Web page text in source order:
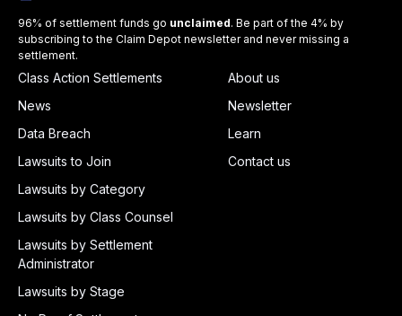
96% of settlement funds go unclaimed. Be part of the 4% by
subscribing to the Claim Depot newsletter and never missing a
settlement.
Class Action Settlements
News
Data Breach
Lawsuits to Join
Lawsuits by Category
Lawsuits by Class Counsel
Lawsuits by Settlement
Administrator
Lawsuits by Stage
About us
Newsletter
Learn
Contact us